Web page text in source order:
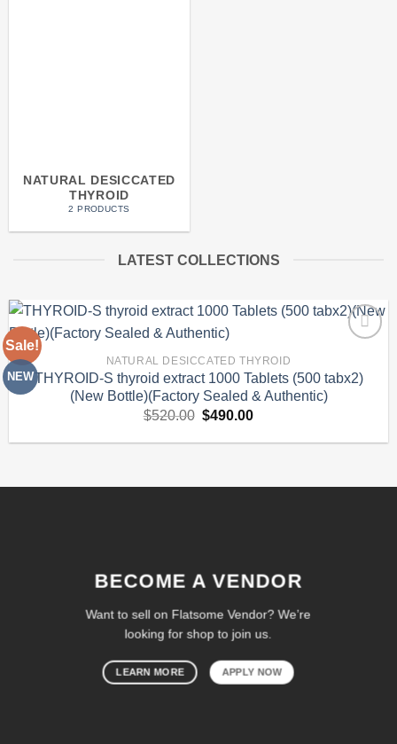
NATURAL DESICCATED
THYROID
2 PRODUCTS
LATEST COLLECTIONS
Sale!
NEW
Wishlist
NATURAL DESICCATED THYROID
THYROID-S thyroid extract 1000 Tablets (500 tabx2)
(New Bottle)(Factory Sealed & Authentic)
$520.00 Original
was:
$490.00Current
is:
BECOME A VENDOR
Want to sell on Flatsome Vendor? We’re
looking for shop to join us.
LEARN MORE APPLY NOW